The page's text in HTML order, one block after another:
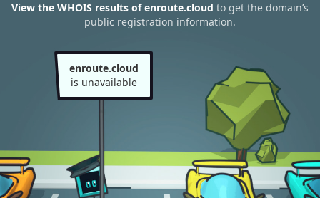
View the WHOIS results of enroute.cloud to get the domain’s
public registration information.
enroute.cloud
is unavailable